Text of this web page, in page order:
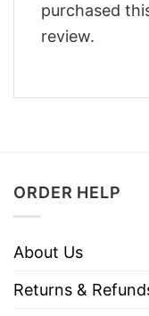
purchased
review.
ORDER HELP
About Us
Returns &